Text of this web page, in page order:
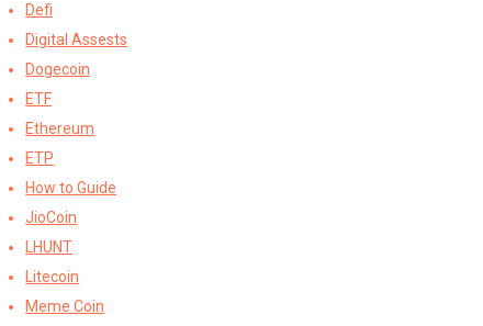
Defi
Digital Assests
Dogecoin
ETF
Ethereum
ETP
How to Guide
JioCoin
LHUNT
Litecoin
Meme Coin